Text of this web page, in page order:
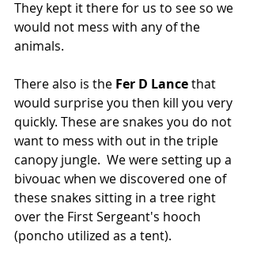
They kept it there for us to see so we
would not mess with any of the
animals.
There also is the Fer D Lance that
would surprise you then kill you very
quickly. These are snakes you do not
want to mess with out in the triple
canopy jungle.  We were setting up a
bivouac when we discovered one of
these snakes sitting in a tree right
over the First Sergeant's hooch
(poncho utilized as a tent).